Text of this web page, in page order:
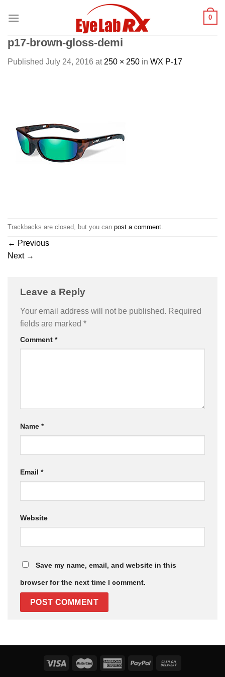
0
p17-brown-gloss-demi
Published July 24, 2016 at 250 × 250 in WX P-17
Trackbacks are closed, but you can post a comment
← Previous
Next →
Leave a Reply
Your email address will not be published. Required
fields are marked *
Comment *
Name *
Email *
Website
Save my name, email, and website in this
browser for the next time I comment.